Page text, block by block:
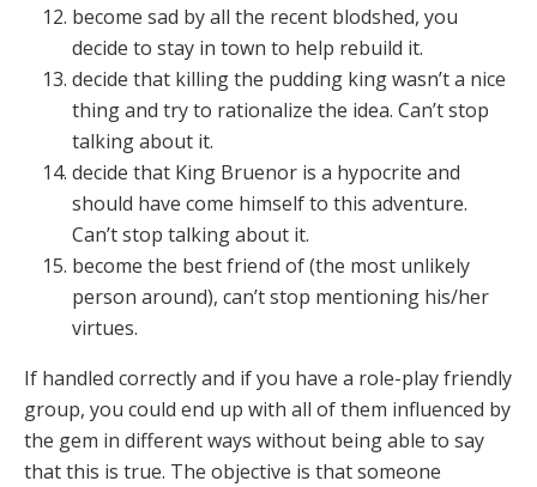
become sad by all the recent blodshed, you
decide to stay in town to help rebuild it.
decide that killing the pudding king wasn’t a nice
thing and try to rationalize the idea. Can’t stop
talking about it.
decide that King Bruenor is a hypocrite and
should have come himself to this adventure.
Can’t stop talking about it.
become the best friend of (the most unlikely
person around), can’t stop mentioning his/her
virtues.
If handled correctly and if you have a role-play friendly
group, you could end up with all of them influenced by
the gem in different ways without being able to say
that this is true. The objective is that someone